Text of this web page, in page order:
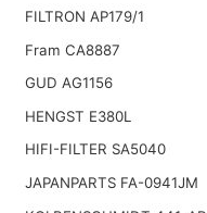
FILTRON AP179/1
Fram CA8887
GUD AG1156
HENGST E380L
HIFI-FILTER SA5040
JAPANPARTS FA-0941JM